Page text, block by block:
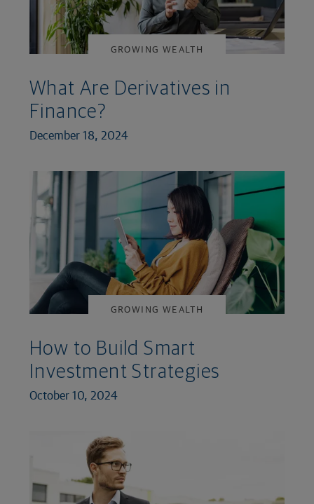
GROWING WEALTH
What Are Derivatives in
Finance?
December 18, 2024
GROWING WEALTH
How to Build Smart
Investment Strategies
October 10, 2024